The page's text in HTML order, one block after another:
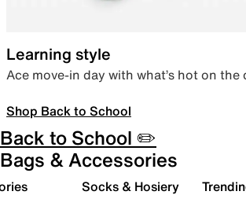
Learning style
Ace move-in day with what’s hot on the
Shop Back to School
Back to School ✏️
Bags & Accessories
Socks & Hosiery